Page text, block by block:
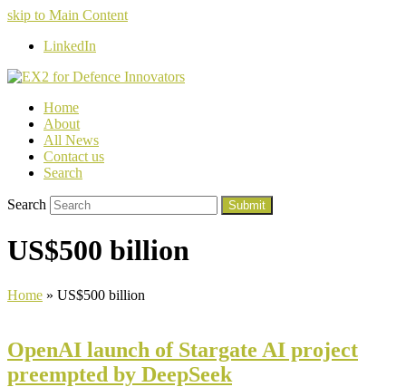
skip to Main Content
LinkedIn
Home
About
All News
Contact us
Search
Search Submit
US$500 billion
Home » US$500 billion
OpenAI launch of Stargate AI project
preempted by DeepSeek